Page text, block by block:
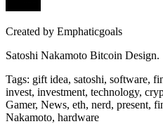
Created by Emphaticgoals
Satoshi Nakamoto Bitcoin Design.
Tags: gift idea, satoshi, software,
invest, investment, technology,
Gamer, News, eth, nerd, present,
Nakamoto, hardware